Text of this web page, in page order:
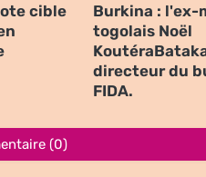
cible
Burkina : l'ex-
togolais Noël
directeur du
FIDA.
(0)